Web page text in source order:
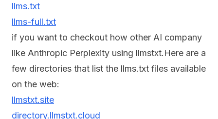
llms.txt
llms-full.txt
if you want to checkout how other AI company
like Anthropic Perplexity using llmstxt.Here are a
few directories that list the llms.txt files available
on the web:
llmstxt.site
directory.llmstxt.cloud